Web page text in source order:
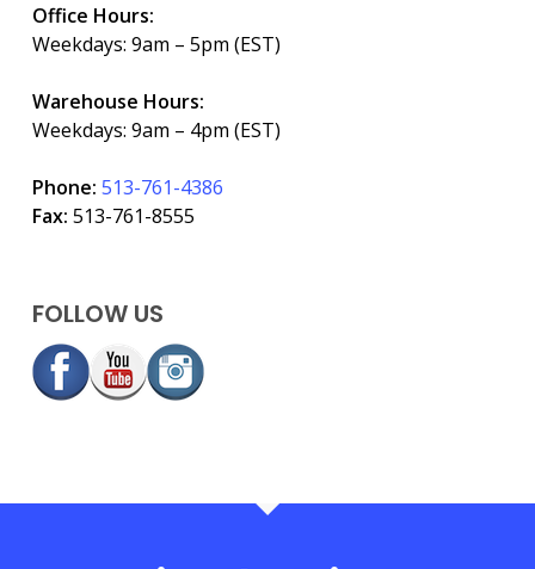
Office Hours:
Weekdays: 9am – 5pm (EST)
Warehouse Hours:
Weekdays: 9am – 4pm (EST)
Phone: 513-761-4386
Fax: 513-761-8555
FOLLOW US